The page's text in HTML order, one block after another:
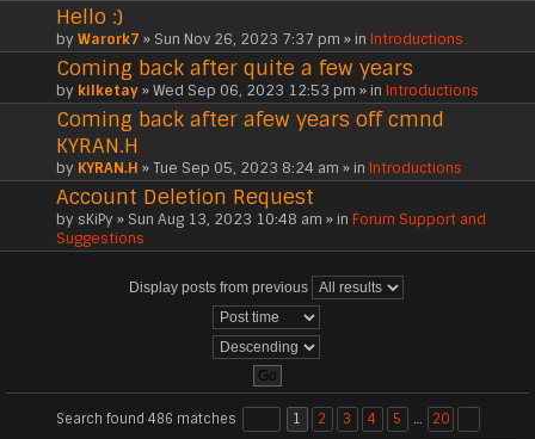
Hello :)
by Warork7 » Sun Nov 26, 2023 7:37 pm » in Introductions
Coming back after quite a few years
by kilketay» Wed Sep 06, 2023 12:53 pm » in Introductions
Coming back after afew years off cmnd
KYRAN.H
by KYRAN.H » Tue Sep 05, 2023 8:24 am » in Introductions
Account Deletion Request
by sKiPy » Sun Aug 13, 2023 10:48 am » in Forum Support and
Suggestions
Display posts from previous
Search found 486 matches 1 2 3 4 5 … 20